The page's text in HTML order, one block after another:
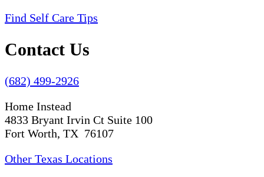
Find Self Care Tips
Contact Us
(682) 499-2926
Home Instead
4833 Bryant Irvin Ct Suite 100
Fort Worth, TX 76107
Other Texas Locations